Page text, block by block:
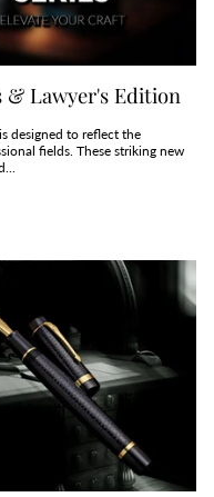
& Lawyer's Edition
designed to reflect the
fields. These striking new